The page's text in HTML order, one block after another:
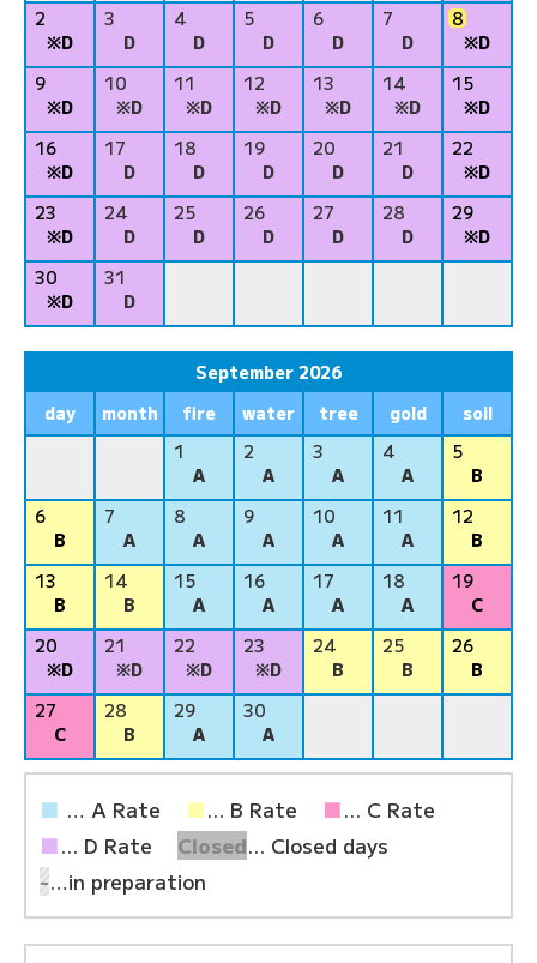
2
※D
3
D
4
D
5
D
6
D
7
D
8
※D
9
※D
10
※D
11
※D
12
※D
13
※D
14
※D
15
※D
16
※D
17
D
18
D
19
D
20
D
21
D
22
※D
23
※D
24
D
25
D
26
D
27
D
28
D
29
※D
30
※D
31
D
September 2026
day
month fire water tree gold
soil
1
A
2
A
3
A
4
A
5
B
6
B
7
A
8
A
9
A
10
A
11
A
12
B
13
B
14
B
15
A
16
A
17
A
18
A
19
C
20
※D
21
※D
22
※D
23
※D
24
B
25
B
26
B
27
C
28
B
29
A
30
A
■ … A Rate ■... B Rate ■... C Rate
■... D Rate Closed... Closed days
-…in preparation